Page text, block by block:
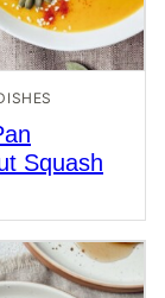
Squash